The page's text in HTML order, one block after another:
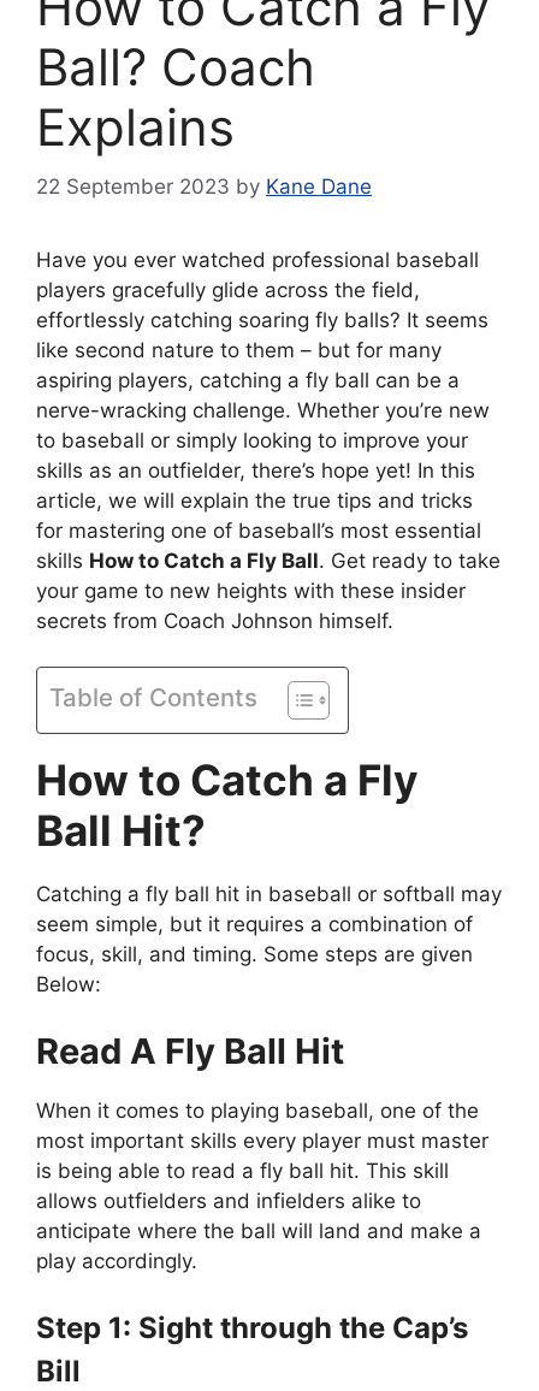
Ball? Coach
Explains
22 September 2023 by Kane Dane
Have you ever watched professional baseball
players gracefully glide across the field,
effortlessly catching soaring fly balls? It seems
like second nature to them – but for many
aspiring players, catching a fly ball can be a
nerve-wracking challenge. Whether you’re new
to baseball or simply looking to improve your
skills as an outfielder, there’s hope yet! In this
article, we will explain the true tips and tricks
for mastering one of baseball’s most essential
skills How to Catch a Fly Ball. Get ready to take
your game to new heights with these insider
secrets from Coach Johnson himself.
Table of Contents
How to Catch a Fly
Ball Hit?
Catching a fly ball hit in baseball or softball may
seem simple, but it requires a combination of
focus, skill, and timing. Some steps are given
Below:
Read A Fly Ball Hit
When it comes to playing baseball, one of the
most important skills every player must master
is being able to read a fly ball hit. This skill
allows outfielders and infielders alike to
anticipate where the ball will land and make a
play accordingly.
Step 1: Sight through the Cap’s
Bill